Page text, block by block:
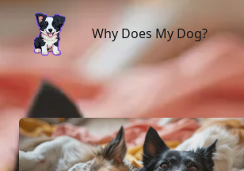
Why Does My Dog?
Why Does My Dog?